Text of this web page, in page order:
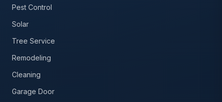
Pest Control
Solar
Tree Service
Remodeling
Cleaning
Garage Door